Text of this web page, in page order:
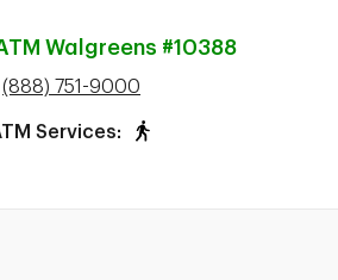
Walgreens #10388
phone
(888) 751-9000
Services: